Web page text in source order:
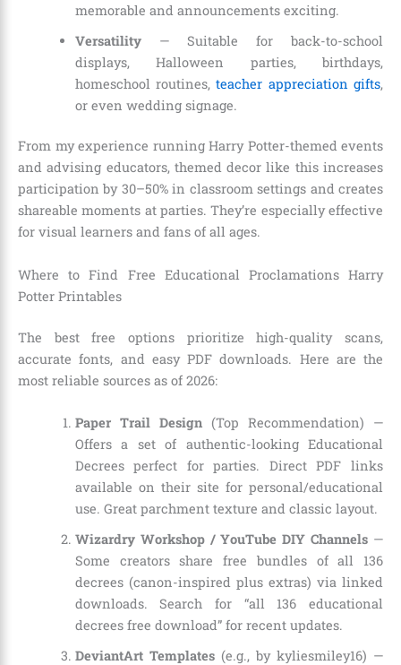
memorable and announcements exciting.
Versatility— Suitable for back-to-school
displays, Halloween parties, birthdays,
homeschool routines,teacher appreciation gifts,
or even wedding signage.
From my experience running Harry Potter-themed events
and advising educators, themed decor like this increases
participation by 30–50% in classroom settings and creates
shareable moments at parties. They’re especially effective
for visual learners and fans of all ages.
Where to Find Free Educational Proclamations Harry
Potter Printables
The best free options prioritize high-quality scans,
accurate fonts, and easy PDF downloads. Here are the
most reliable sources as of 2026:
Paper Trail Design(Top Recommendation) —
Offers a set of authentic-looking Educational
Decrees perfect for parties. Direct PDF links
available on their site for personal/educational
use. Great parchment texture and classic layout.
Wizardry Workshop / YouTube DIY Channels —
Some creators share free bundles of all 136
decrees (canon-inspired plus extras) via linked
downloads. Search for “all 136 educational
decrees free download” for recent updates.
DeviantArt Templates(e.g., by kyliesmiley16) —